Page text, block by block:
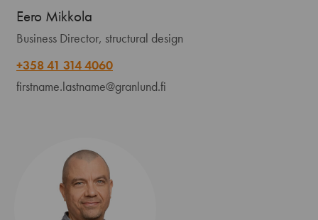
Eero Mikkola
Business Director, structural design
+358 41 314 4060
firstname.lastname@granlund.fi